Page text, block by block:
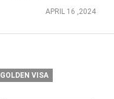
APRIL 16 ,2024
GOLDEN VISA